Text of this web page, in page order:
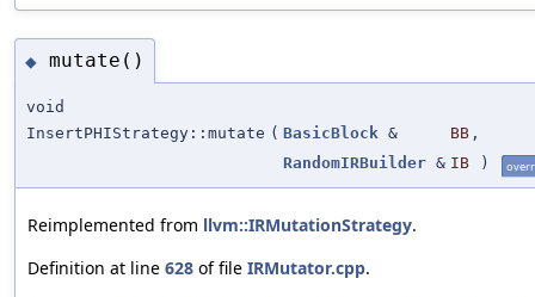
◆ mutate()
void
InsertPHIStrategy::mutate ( BasicBlock & BB ,
RandomIRBuilder & IB )
Reimplemented from llvm::IRMutationStrategy.
Definition at line 628 of file IRMutator.cpp.